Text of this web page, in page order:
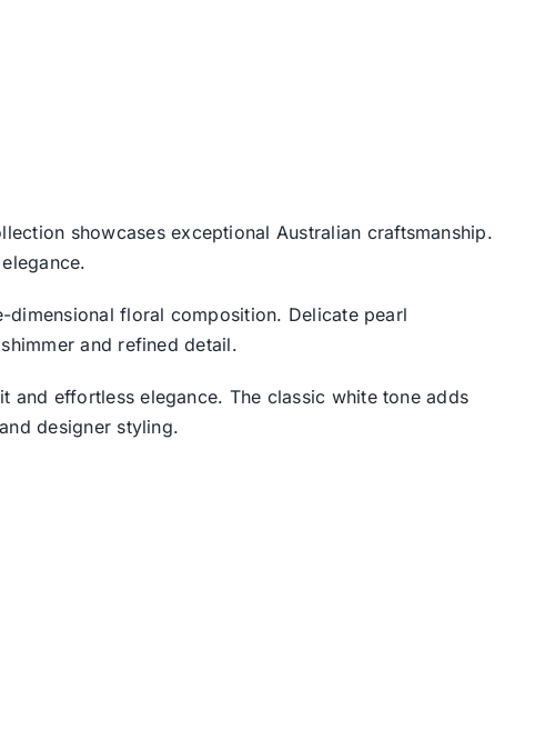
showcases exceptional Australian craftsmanship.
floral composition. Delicate pearl
and refined detail.
and effortless elegance. The classic white tone adds
designer styling.